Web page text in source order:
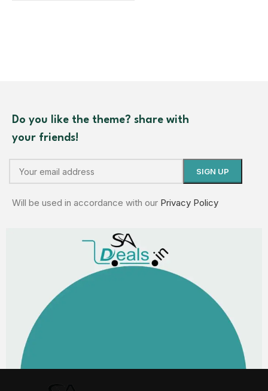
Do you like the theme? share with
your friends!
Will be used in accordance with our Privacy Policy